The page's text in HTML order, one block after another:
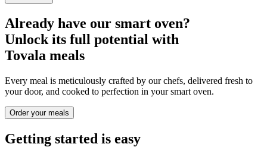
Already have our smart oven?
Unlock its full potential with
Tovala meals
Every meal is meticulously crafted by our chefs, delivered fresh to
your door, and cooked to perfection in your smart oven.
Order your meals
Getting started is easy